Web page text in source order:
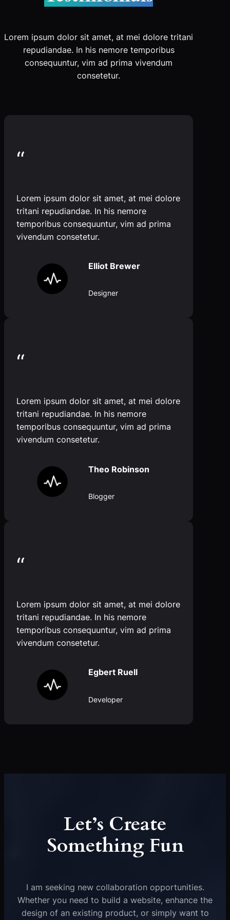
Lorem ipsum dolor sit amet, at mei dolore tritani
repudiandae. In his nemore temporibus
consequuntur, vim ad prima vivendum
consetetur.
“
Lorem ipsum dolor sit amet, at mei dolore
tritani repudiandae. In his nemore
temporibus consequuntur, vim ad prima
vivendum consetetur.
Elliot Brewer
Designer
“
Lorem ipsum dolor sit amet, at mei dolore
tritani repudiandae. In his nemore
temporibus consequuntur, vim ad prima
vivendum consetetur.
Theo Robinson
Blogger
“
Lorem ipsum dolor sit amet, at mei dolore
tritani repudiandae. In his nemore
temporibus consequuntur, vim ad prima
vivendum consetetur.
Egbert Ruell
Developer
Let’s Create
Something Fun
I am seeking new collaboration opportunities.
Whether you need to build a website, enhance the
design of an existing product, or simply want to